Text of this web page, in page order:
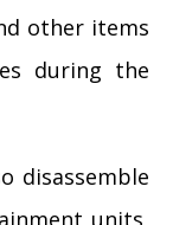
other items
during the
disassemble
units,